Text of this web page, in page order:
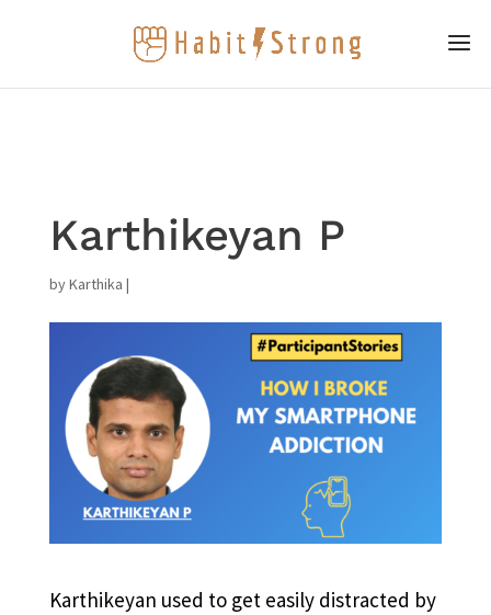
Karthikeyan P
byKarthika |
Karthikeyan used to get easily distracted by